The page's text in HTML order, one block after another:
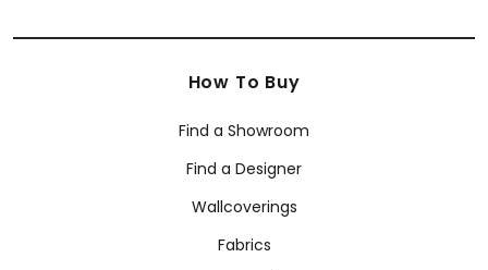
How To Buy
Find a Showroom
Find a Designer
Wallcoverings
Fabrics